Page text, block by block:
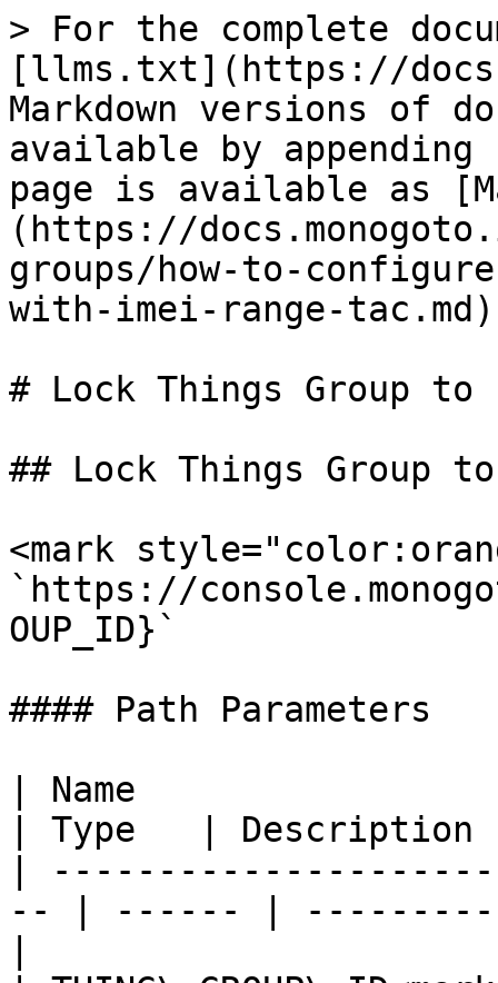
> For the complete
[llms.txt](https://
Markdown versions of
available by
page is available as
(https://
groups/how-to-
with-imei-range-
# Lock Things Group to
## Lock Things Group
<mark
`https://
OUP_ID}`
#### Path Parameters
| Name
| Type   |
|
-- | ------ |